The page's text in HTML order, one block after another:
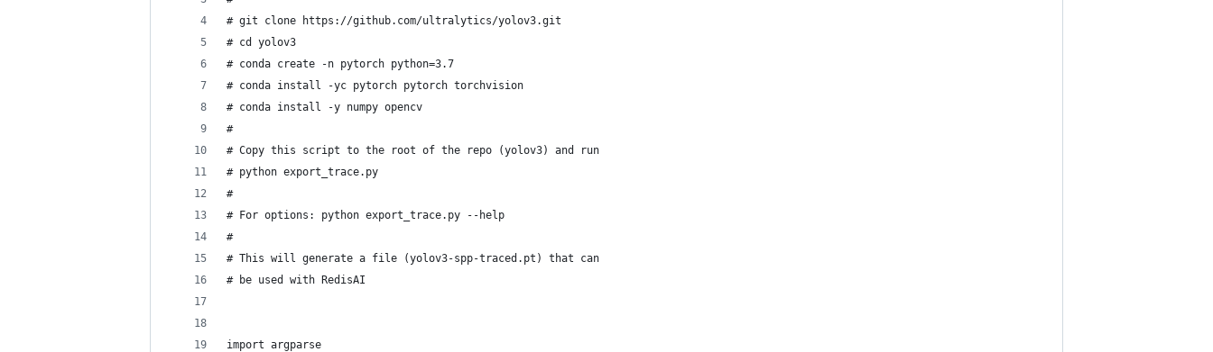
# git clone https://github.com/ultralytics/yolov3.git
# cd yolov3
# conda create -n pytorch python=3.7
# conda install -yc pytorch pytorch torchvision
# conda install -y numpy opencv
#
# Copy this script to the root of the repo (yolov3) and run
# python export_trace.py
#
# For options: python export_trace.py --help
#
# This will generate a file (yolov3-spp-traced.pt) that can
# be used with RedisAI
import argparse